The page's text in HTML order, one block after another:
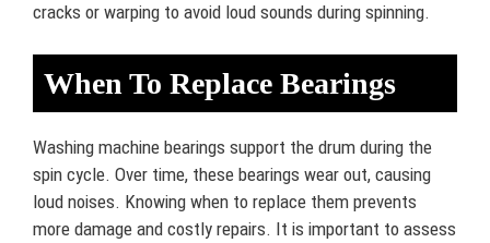
cracks or warping to avoid loud sounds during spinning.
When To Replace Bearings
Washing machine bearings support the drum during the
spin cycle. Over time, these bearings wear out, causing
loud noises. Knowing when to replace them prevents
more damage and costly repairs. It is important to assess